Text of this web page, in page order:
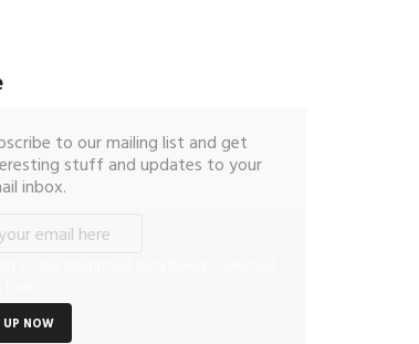
to our mailing list and get
stuff and updates to your
inbox.